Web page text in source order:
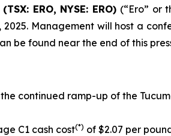
ERO, NYSE: ERO) (“Ero” or
Management will host a
be found near the end of this
continued ramp-up of the
C1 cash cost(*) of $2.07 per